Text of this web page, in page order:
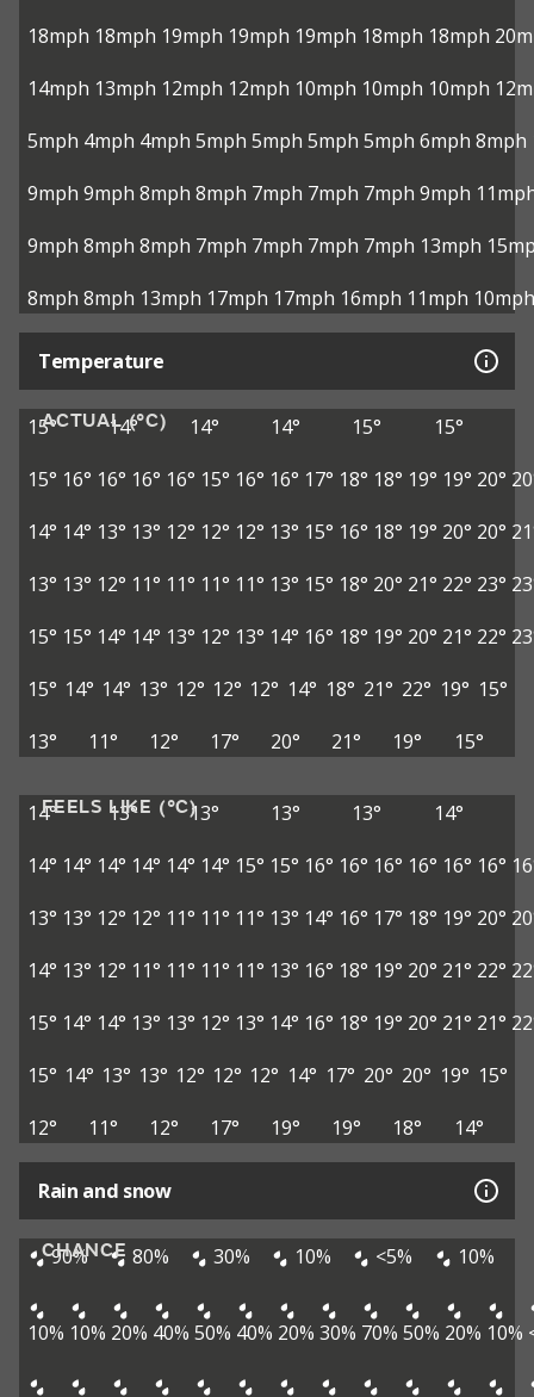
18mph 18mph 19mph 19mph 19mph 18mph 18mph
14mph 13mph 12mph 12mph 10mph 10mph 10mph
5mph 4mph 4mph 5mph 5mph 5mph 5mph 6mph 8mph
9mph 9mph 8mph 8mph 7mph 7mph 7mph 9mph
9mph 8mph 8mph 7mph 7mph 7mph 7mph 13mph
8mph 8mph 13mph 17mph 17mph 16mph 11mph 10mph
Temperature
ACTUAL (°C)
15° 14° 14° 14° 15°
15°
15° 16° 16° 16° 16° 15° 16° 16° 17° 18° 18° 19° 19° 20°
14° 14° 13° 13° 12° 12° 12° 13° 15° 16° 18° 19° 20° 20°
13° 13° 12° 11° 11° 11° 11° 13° 15° 18° 20° 21° 22° 23°
15° 15° 14° 14° 13° 12° 13° 14° 16° 18° 19° 20° 21° 22°
15° 14° 14° 13° 12° 12° 12° 14° 18° 21° 22° 19° 15°
13°
11° 12° 17° 20° 21° 19° 15°
FEELS LIKE (°C)
14° 13° 13° 13° 13°
14°
14° 14° 14° 14° 14° 14° 15° 15° 16° 16° 16° 16° 16° 16°
13° 13° 12° 12° 11° 11° 11° 13° 14° 16° 17° 18° 19° 20°
14° 13° 12° 11° 11° 11° 11° 13° 16° 18° 19° 20° 21° 22°
15° 14° 14° 13° 13° 12° 13° 14° 16° 18° 19° 20° 21° 21°
15° 14° 13° 13° 12° 12° 12° 14° 17° 20° 20° 19° 15°
12°
11° 12° 17° 19° 19° 18° 14°
Rain and snow
CHANCE
90% 80% 30% 10% <5% 10%
10% 10% 20% 40% 50% 40% 20% 30% 70% 50% 20% 10%